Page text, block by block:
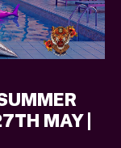
MAY |